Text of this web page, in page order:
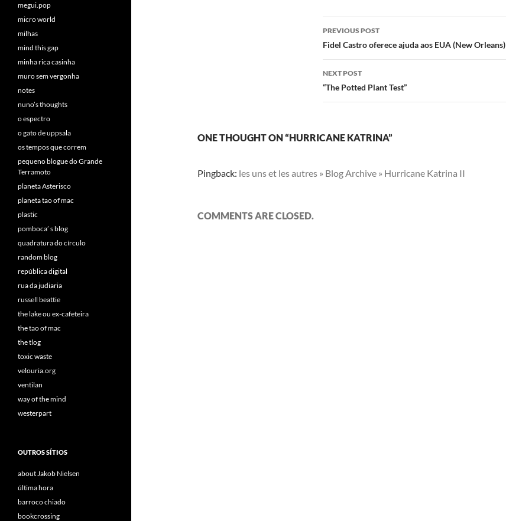
Post
navigation
PREVIOUS POST
Fidel Castro oferece ajuda aos EUA (New Orleans)
NEXT POST
“The Potted Plant Test”
ONE THOUGHT ON “HURRICANE KATRINA”
Pingback: les uns et les autres » Blog Archive » Hurricane Katrina II
COMMENTS ARE CLOSED.
megui.pop
micro world
milhas
mind this gap
minha rica casinha
muro sem vergonha
notes
nuno’s thoughts
o espectro
o gato de uppsala
os tempos que correm
pequeno blogue do Grande
Terramoto
planeta Asterisco
planeta tao of mac
plastic
pomboca’ s blog
quadratura do círculo
random blog
república digital
rua da judiaria
russell beattie
the lake ou ex-cafeteira
the tao of mac
the tlog
toxic waste
velouria.org
ventilan
way of the mind
westerpart
OUTROS SÍTIOS
about Jakob Nielsen
última hora
barroco chiado
bookcrossing